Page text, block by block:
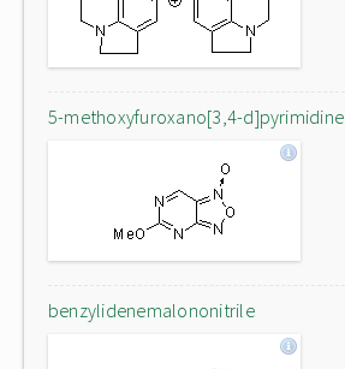
5-methoxyfuroxano[3,4-d]pyrimidine
benzylidenemalononitrile